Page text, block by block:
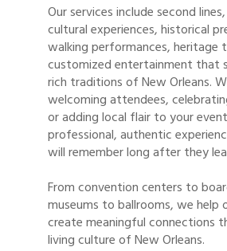
Our services include second
cultural experiences, historical
walking performances, heritage
customized entertainment that
rich traditions of New Orleans.
welcoming attendees,
or adding local flair to your
professional, authentic
will remember long after they
From convention centers to
museums to ballrooms, we help
create meaningful connections
living culture of New Orleans.